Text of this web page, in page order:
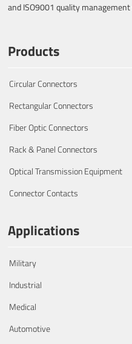
and ISO9001 quality
Products
Circular Connectors
Rectangular Connectors
Fiber Optic Connectors
Rack & Panel Connectors
Optical Transmission Equipment
Connector Contacts
Applications
Military
Industrial
Medical
Automotive